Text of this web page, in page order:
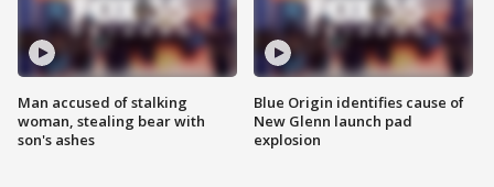
Man accused of stalking
woman, stealing bear with
son's ashes
Blue Origin identifies cause of
New Glenn launch pad
explosion